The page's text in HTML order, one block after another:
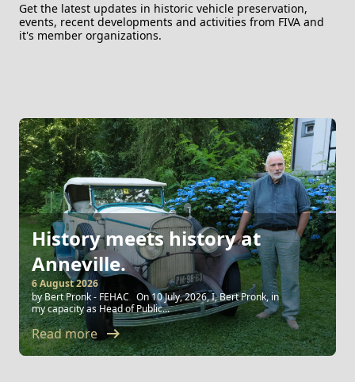
Get the latest updates in historic vehicle preservation,
events, recent developments and activities from FIVA and
it's member organizations.
History meets history at
Anneville.
6 August 2026
by Bert Pronk - FEHAC On 10 July, 2026, I, Bert Pronk, in
my capacity as Head of Public...
Read more arrow_right_alt